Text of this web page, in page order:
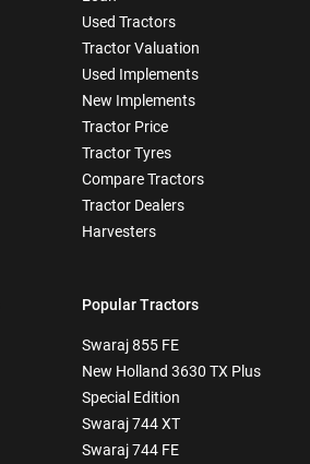
Used Tractors
Tractor Valuation
Used Implements
New Implements
Tractor Price
Tractor Tyres
Compare Tractors
Tractor Dealers
Harvesters
Popular Tractors
Swaraj 855 FE
New Holland 3630 TX Plus
Special Edition
Swaraj 744 XT
Swaraj 744 FE